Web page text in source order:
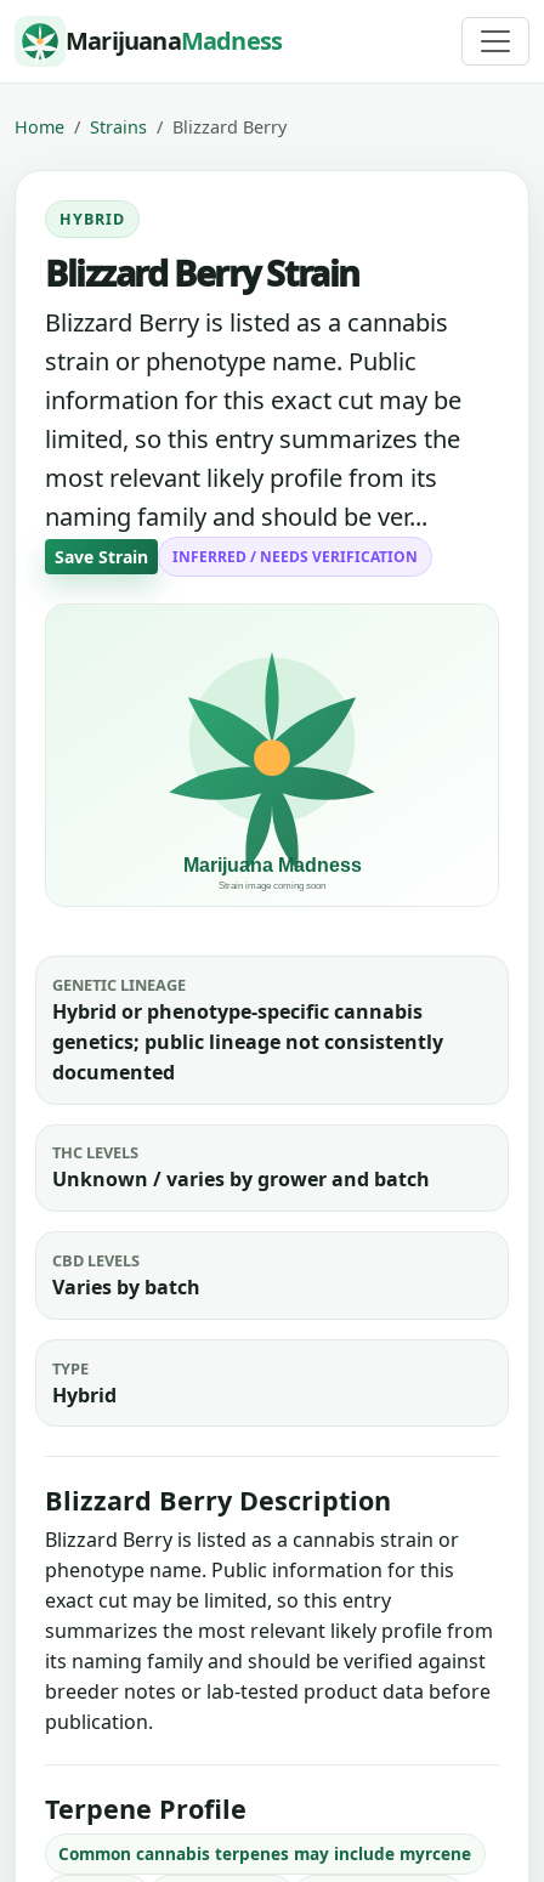
Skip to content
MarijuanaMadness
Home Strains Blizzard Berry
HYBRID
Blizzard Berry Strain
Blizzard Berry is listed as a cannabis
strain or phenotype name. Public
information for this exact cut may be
limited, so this entry summarizes the
most relevant likely profile from its
naming family and should be ver...
Save Strain INFERRED / NEEDS VERIFICATION
GENETIC LINEAGE
Hybrid or phenotype-specific cannabis
genetics; public lineage not consistently
documented
THC LEVELS
Unknown / varies by grower and batch
CBD LEVELS
Varies by batch
TYPE
Hybrid
Blizzard Berry Description
Blizzard Berry is listed as a cannabis strain or
phenotype name. Public information for this
exact cut may be limited, so this entry
summarizes the most relevant likely profile from
its naming family and should be verified against
breeder notes or lab-tested product data before
publication.
Terpene Profile
Common cannabis terpenes may include myrcene